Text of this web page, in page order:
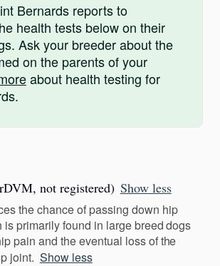
Bernards reports to
health tests below on their
Ask your breeder about the
on the parents of your
about health testing for
not registered) Show less
the chance of passing down hip
primarily found in large breed dogs
pain and the eventual loss of the
joint. Show less